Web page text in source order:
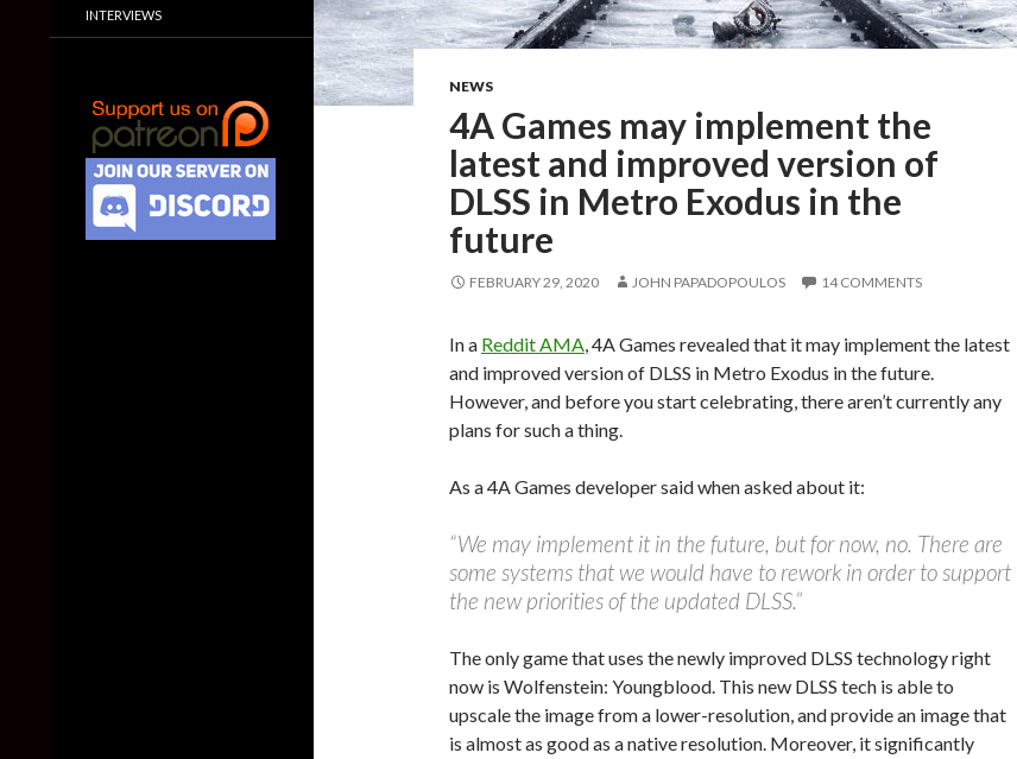
NEWS
4A Games may implement the
latest and improved version of
DLSS in Metro Exodus in the
future
FEBRUARY 29, 2020 JOHN PAPADOPOULOS 14 COMMENTS
In a Reddit AMA, 4A Games revealed that it may implement the latest
and improved version of DLSS in Metro Exodus in the future.
However, and before you start celebrating, there aren’t currently any
plans for such a thing.
As a 4A Games developer said when asked about it:
“We may implement it in the future, but for now, no. There are
some systems that we would have to rework in order to support
the new priorities of the updated DLSS.”
The only game that uses the newly improved DLSS technology right
now is Wolfenstein: Youngblood. This new DLSS tech is able to
upscale the image from a lower-resolution, and provide an image that
is almost as good as a native resolution. Moreover, it significantly
INTERVIEWS